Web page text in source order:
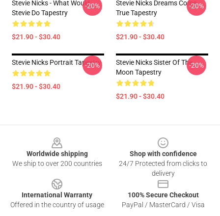
Stevie Nicks - What Would
Stevie Do Tapestry
$21.90 - $30.40
-20%
Stevie Nicks Dreams Come
True Tapestry
$21.90 - $30.40
-20%
Stevie Nicks Portrait Tapestry
$21.90 - $30.40
-20%
Stevie Nicks Sister Of The
Moon Tapestry
$21.90 - $30.40
-20%
Worldwide shipping
We ship to over 200 countries
Shop with confidence
24/7 Protected from clicks to
delivery
International Warranty
Offered in the country of usage
100% Secure Checkout
PayPal / MasterCard / Visa